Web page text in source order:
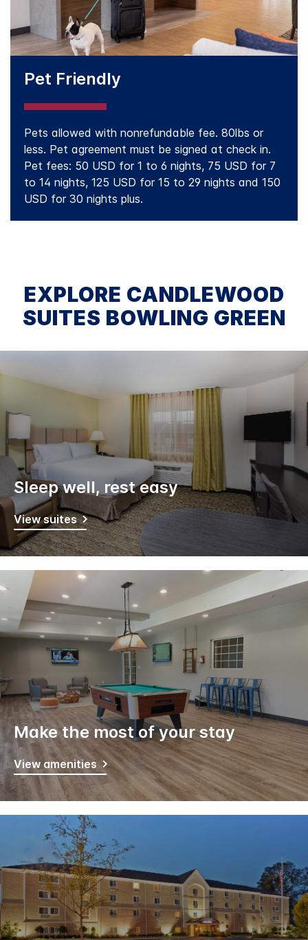
Pet Friendly
Pets allowed with nonrefundable fee. 80lbs or
less. Pet agreement must be signed at check in.
Pet fees: 50 USD for 1 to 6 nights, 75 USD for 7
to 14 nights, 125 USD for 15 to 29 nights and 150
USD for 30 nights plus.
EXPLORE CANDLEWOOD
SUITES BOWLING GREEN
Sleep well, rest easy
View suites
Make the most of your stay
View amenities